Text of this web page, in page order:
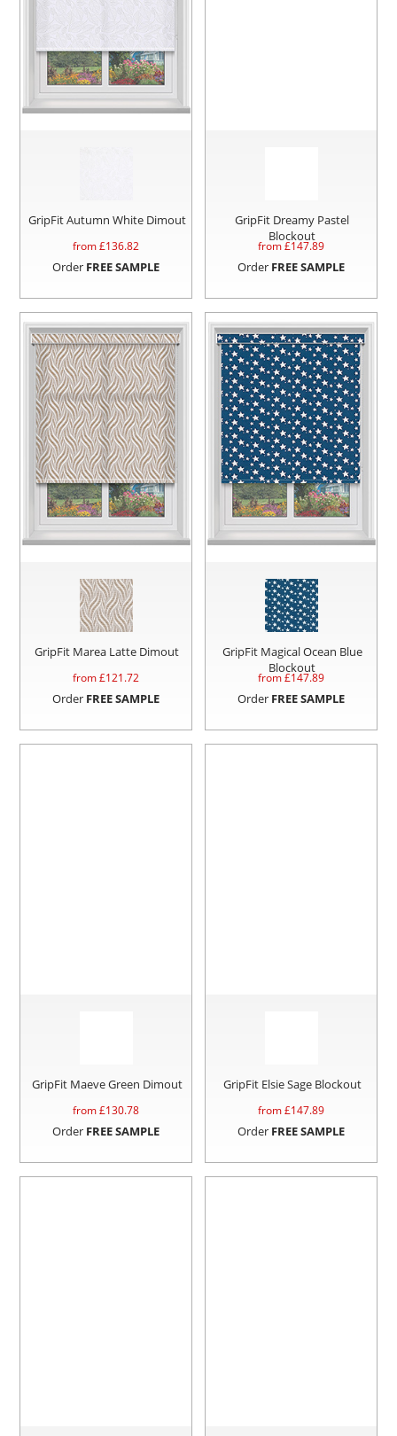
GripFit Autumn White Dimout
from £136.82
Order FREE SAMPLE
GripFit Dreamy Pastel
Blockout
from £147.89
Order FREE SAMPLE
GripFit Marea Latte Dimout
from £121.72
Order FREE SAMPLE
GripFit Magical Ocean Blue
Blockout
from £147.89
Order FREE SAMPLE
GripFit Maeve Green Dimout
from £130.78
Order FREE SAMPLE
GripFit Elsie Sage Blockout
from £147.89
Order FREE SAMPLE